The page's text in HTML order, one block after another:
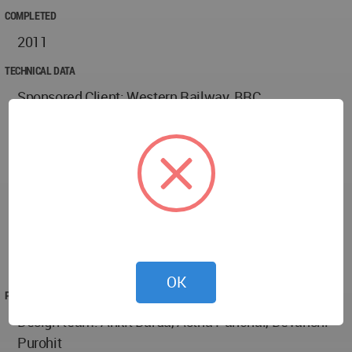
COMPLETED
2011
TECHNICAL DATA
Sponsored Client: Western Railway, BRC
Project area: 17,500 SQ. MT.
Project duration: 18th July, 2010 - 11th January,
2011 Project cost: 18 lack Indian Rupees
Used Material: Railway’s junk material has been
gazebo etc. has been refurbished to operating state.
PROJECT TEAM
Design team: Ankit Darda, Astha Panchal, Devanshi
Purohit
OK